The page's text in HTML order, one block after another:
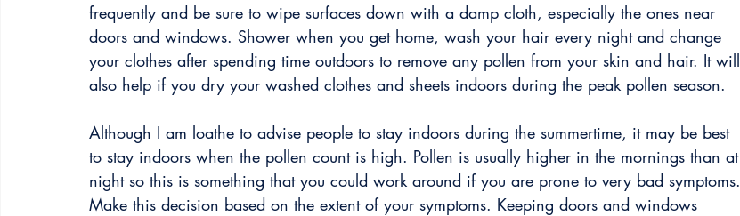
frequently and be sure to wipe surfaces down with a damp cloth, especially the ones near
doors and windows. Shower when you get home, wash your hair every night and change
your clothes after spending time outdoors to remove any pollen from your skin and hair. It will
also help if you dry your washed clothes and sheets indoors during the peak pollen season.
Although I am loathe to advise people to stay indoors during the summertime, it may be best
to stay indoors when the pollen count is high. Pollen is usually higher in the mornings than at
night so this is something that you could work around if you are prone to very bad symptoms.
Make this decision based on the extent of your symptoms. Keeping doors and windows